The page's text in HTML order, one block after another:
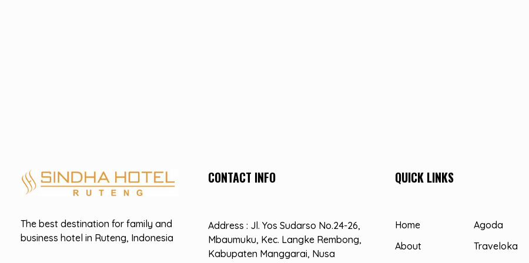
The best destination for family and
business hotel in Ruteng, Indonesia
CONTACT INFO
Address : Jl. Yos Sudarso No.24-26,
Mbaumuku, Kec. Langke Rembong,
Kabupaten Manggarai, Nusa
QUICK LINKS
Home
About
Agoda
Traveloka